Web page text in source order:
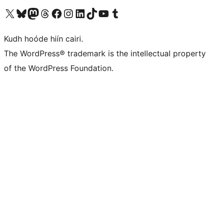
Visit our X (formerly Twitter) account
Visit our Bluesky account
Visit our Mastodon account
Visit our Threads account
Visit our Facebook page
Visit our Instagram account
Visit our LinkedIn account
Visit our TikTok account
Visit our YouTube channel
Visit our Tumblr account
Kudh hoóde hiín cairi.
The WordPress® trademark is the intellectual property
of the WordPress Foundation.